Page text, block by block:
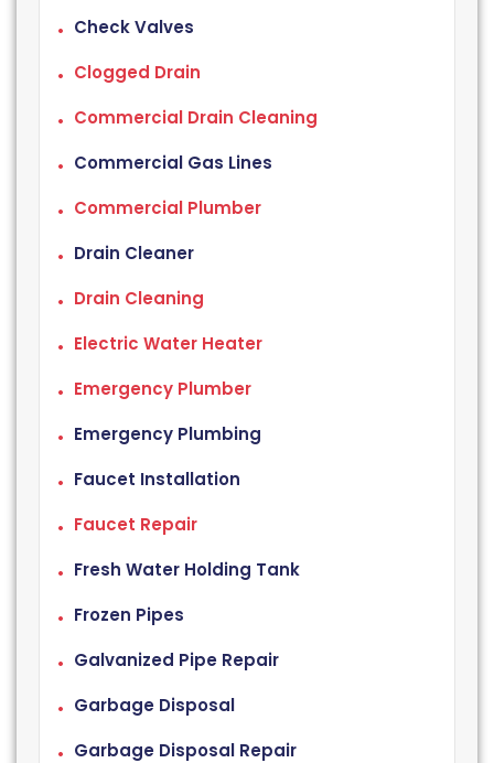
Check Valves
Clogged Drain
Commercial Drain Cleaning
Commercial Gas Lines
Commercial Plumber
Drain Cleaner
Drain Cleaning
Electric Water Heater
Emergency Plumber
Emergency Plumbing
Faucet Installation
Faucet Repair
Fresh Water Holding Tank
Frozen Pipes
Galvanized Pipe Repair
Garbage Disposal
Garbage Disposal Repair